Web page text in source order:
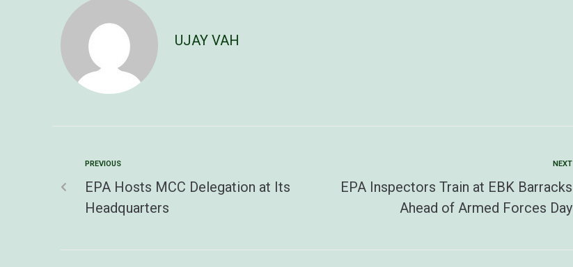
UJAY VAH
PREVIOUS
EPA Hosts MCC Delegation at Its
Headquarters
NEXT
EPA Inspectors Train at EBK Barracks
Ahead of Armed Forces Day